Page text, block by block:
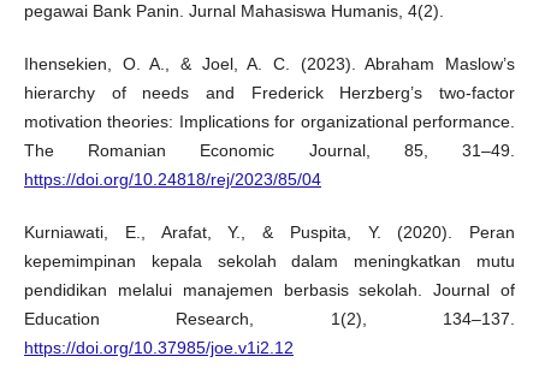
pegawai Bank Panin. Jurnal Mahasiswa Humanis, 4(2).
Ihensekien, O. A., & Joel, A. C. (2023). Abraham Maslow’s
hierarchy of needs and Frederick Herzberg’s two-factor
motivation theories: Implications for organizational performance.
The Romanian Economic Journal, 85, 31–49.
https://doi.org/10.24818/rej/2023/85/04
Kurniawati, E., Arafat, Y., & Puspita, Y. (2020). Peran
kepemimpinan kepala sekolah dalam meningkatkan mutu
pendidikan melalui manajemen berbasis sekolah. Journal of
Education Research, 1(2), 134–137.
https://doi.org/10.37985/joe.v1i2.12